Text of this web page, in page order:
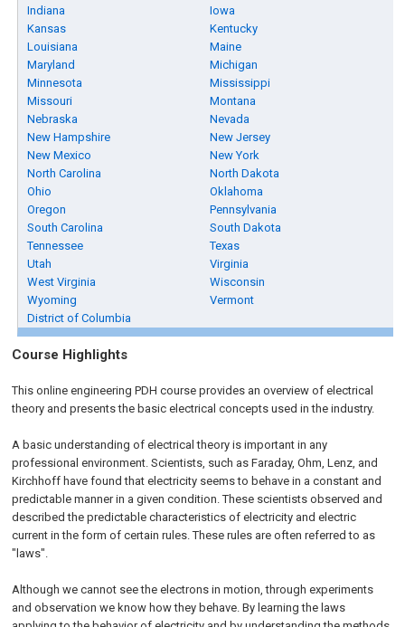
Indiana
Iowa
Kansas
Kentucky
Louisiana
Maine
Maryland
Michigan
Minnesota
Mississippi
Missouri
Montana
Nebraska
Nevada
New Hampshire
New Jersey
New Mexico
New York
North Carolina
North Dakota
Ohio
Oklahoma
Oregon
Pennsylvania
South Carolina
South Dakota
Tennessee
Texas
Utah
Virginia
West Virginia
Wisconsin
Wyoming
Vermont
District of Columbia
Course Highlights
This online engineering PDH course provides an overview of electrical
theory and presents the basic electrical concepts used in the industry.
A basic understanding of electrical theory is important in any
professional environment. Scientists, such as Faraday, Ohm, Lenz, and
Kirchhoff have found that electricity seems to behave in a constant and
predictable manner in a given condition. These scientists observed and
described the predictable characteristics of electricity and electric
current in the form of certain rules. These rules are often referred to as
"laws".
Although we cannot see the electrons in motion, through experiments
and observation we know how they behave. By learning the laws